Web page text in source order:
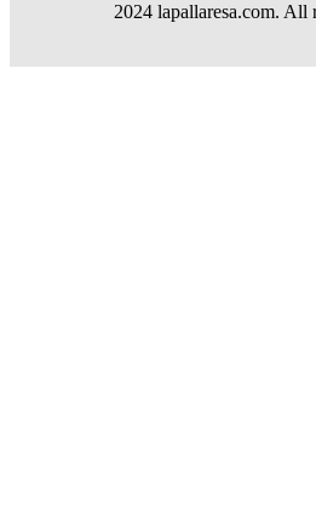
2024 lapallaresa.com. All